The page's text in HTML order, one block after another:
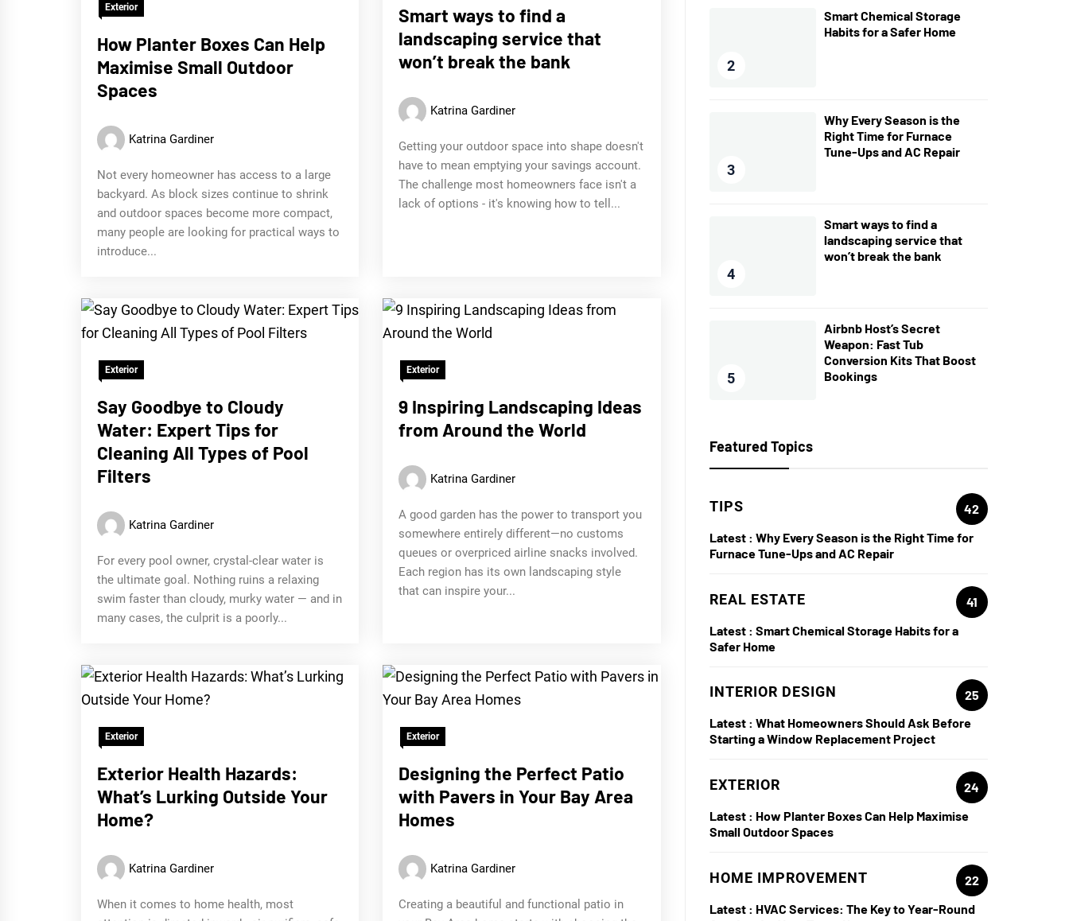
Exterior
How Planter Boxes Can Help
Maximise Small Outdoor
Spaces
Katrina Gardiner
Not every homeowner has access to a large
backyard. As block sizes continue to shrink
and outdoor spaces become more compact,
many people are looking for practical ways to
introduce...
Smart ways to find a
landscaping service that
won’t break the bank
Katrina Gardiner
Getting your outdoor space into shape doesn't
have to mean emptying your savings account.
The challenge most homeowners face isn't a
lack of options - it's knowing how to tell...
Exterior
Say Goodbye to Cloudy
Water: Expert Tips for
Cleaning All Types of Pool
Filters
Katrina Gardiner
For every pool owner, crystal-clear water is
the ultimate goal. Nothing ruins a relaxing
swim faster than cloudy, murky water — and in
many cases, the culprit is a poorly...
Exterior
9 Inspiring Landscaping Ideas
from Around the World
Katrina Gardiner
A good garden has the power to transport you
somewhere entirely different—no customs
queues or overpriced airline snacks involved.
Each region has its own landscaping style
that can inspire your...
Exterior
Exterior Health Hazards:
What’s Lurking Outside Your
Home?
Katrina Gardiner
When it comes to home health, most
Exterior
Designing the Perfect Patio
with Pavers in Your Bay Area
Homes
Katrina Gardiner
Creating a beautiful and functional patio in
2
Smart Chemical Storage
Habits for a Safer Home
3
Why Every Season is the
Right Time for Furnace
Tune-Ups and AC Repair
4
Smart ways to find a
landscaping service that
won’t break the bank
5
Airbnb Host’s Secret
Weapon: Fast Tub
Conversion Kits That Boost
Bookings
Featured Topics
TIPS
42
Latest : Why Every Season is the Right Time for
Furnace Tune-Ups and AC Repair
REAL ESTATE
41
Latest : Smart Chemical Storage Habits for a
Safer Home
INTERIOR DESIGN
25
Latest : What Homeowners Should Ask Before
Starting a Window Replacement Project
EXTERIOR
24
Latest : How Planter Boxes Can Help Maximise
Small Outdoor Spaces
HOME IMPROVEMENT
22
Latest : HVAC Services: The Key to Year-Round